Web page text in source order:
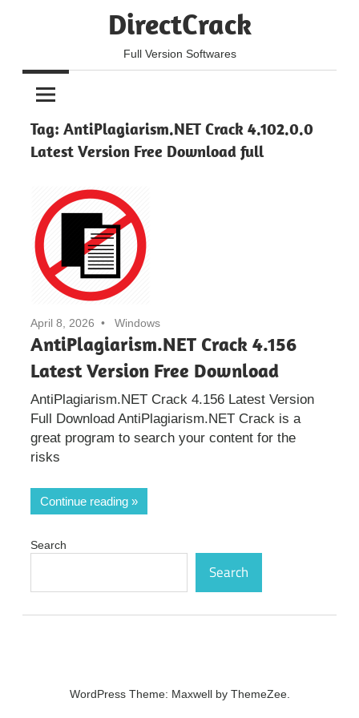
DirectCrack
Full Version Softwares
Tag: AntiPlagiarism.NET Crack 4.102.0.0
Latest Version Free Download full
April 8, 2026 Windows
AntiPlagiarism.NET Crack 4.156
Latest Version Free Download
AntiPlagiarism.NET Crack 4.156 Latest Version
Full Download AntiPlagiarism.NET Crack is a
great program to search your content for the
risks
Continue reading
Search
Search
WordPress Theme: Maxwell by ThemeZee.